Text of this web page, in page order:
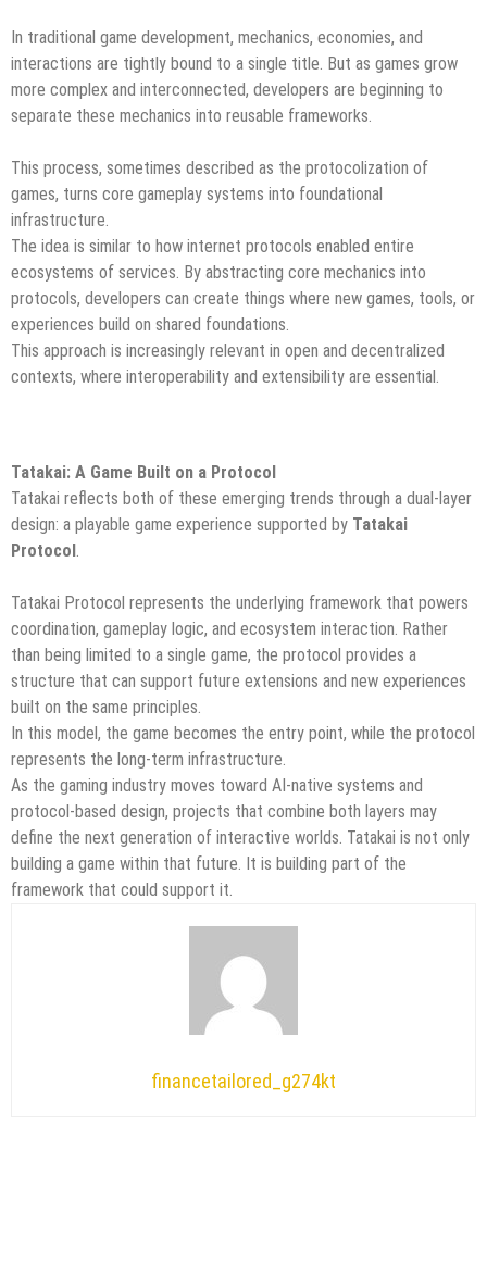
In traditional game development, mechanics, economies, and
interactions are tightly bound to a single title. But as games grow
more complex and interconnected, developers are beginning to
separate these mechanics into reusable frameworks.
This process, sometimes described as the protocolization of
games, turns core gameplay systems into foundational
infrastructure.
The idea is similar to how internet protocols enabled entire
ecosystems of services. By abstracting core mechanics into
protocols, developers can create things where new games, tools, or
experiences build on shared foundations.
This approach is increasingly relevant in open and decentralized
contexts, where interoperability and extensibility are essential.
Tatakai: A Game Built on a Protocol
Tatakai reflects both of these emerging trends through a dual-layer
design: a playable game experience supported by Tatakai
Protocol.
Tatakai Protocol represents the underlying framework that powers
coordination, gameplay logic, and ecosystem interaction. Rather
than being limited to a single game, the protocol provides a
structure that can support future extensions and new experiences
built on the same principles.
In this model, the game becomes the entry point, while the protocol
represents the long-term infrastructure.
As the gaming industry moves toward AI-native systems and
protocol-based design, projects that combine both layers may
define the next generation of interactive worlds. Tatakai is not only
building a game within that future. It is building part of the
framework that could support it.
financetailored_g274kt